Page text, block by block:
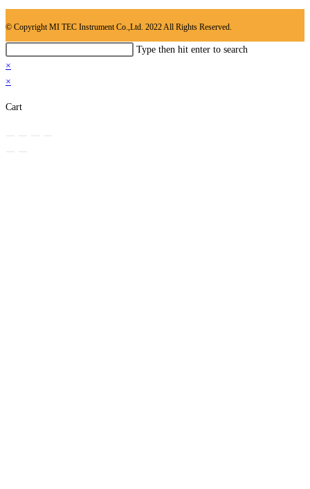
© Copyright MI TEC Instrument Co.,Ltd. 2022 All Rights Reserved.
this
website
Type then hit enter to search
×
×
Cart